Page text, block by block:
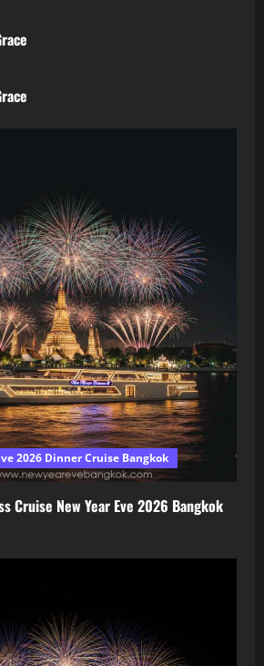
2026 Dinner Cruise Bangkok
Cruise New Year Eve 2026 Bangkok